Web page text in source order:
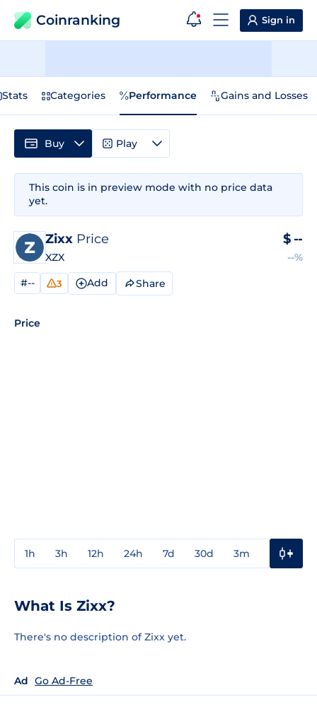
Coinranking Sign in
Stats Categories Performance Gains and Losses
This coin is in preview mode with no price data
yet.
Zixx Price
XZX
$ --
--%
#-- 3 Add Share
Price
1h 3h 12h 24h 7d 30d 3m
Buy Play
What Is Zixx?
There's no description of Zixx yet.
Ad Go Ad-Free